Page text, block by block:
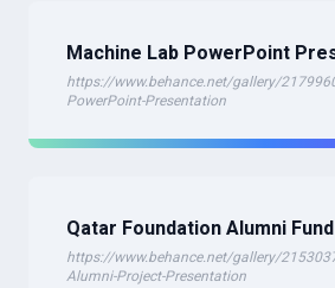
Machine Lab PowerPoint
https://www.behance.net/gallery/
PowerPoint-Presentation
Qatar Foundation Alumni
https://www.behance.net/gallery/
Alumni-Project-Presentation